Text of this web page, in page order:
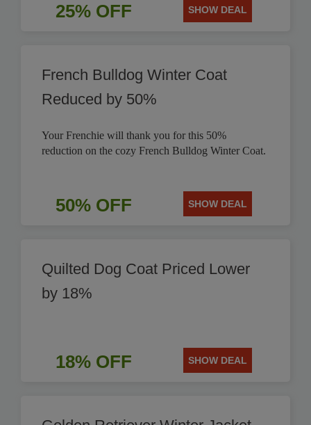
25% OFF SHOW DEAL
French Bulldog Winter Coat
Reduced by 50%
Your Frenchie will thank you for this 50%
reduction on the cozy French Bulldog Winter Coat.
50% OFF SHOW DEAL
Quilted Dog Coat Priced Lower
by 18%
18% OFF SHOW DEAL